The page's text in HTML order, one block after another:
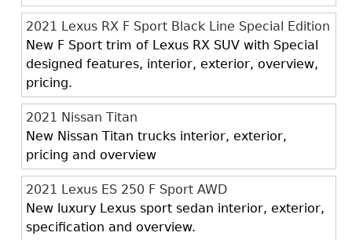
2021 Lexus RX F Sport Black Line Special Edition
New F Sport trim of Lexus RX SUV with Special
designed features, interior, exterior, overview,
pricing.
2021 Nissan Titan
New Nissan Titan trucks interior, exterior,
pricing and overview
2021 Lexus ES 250 F Sport AWD
New luxury Lexus sport sedan interior, exterior,
specification and overview.